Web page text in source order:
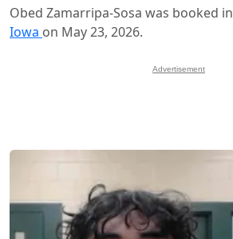
Obed Zamarripa-Sosa was booked in
Iowa on May 23, 2026.
Advertisement